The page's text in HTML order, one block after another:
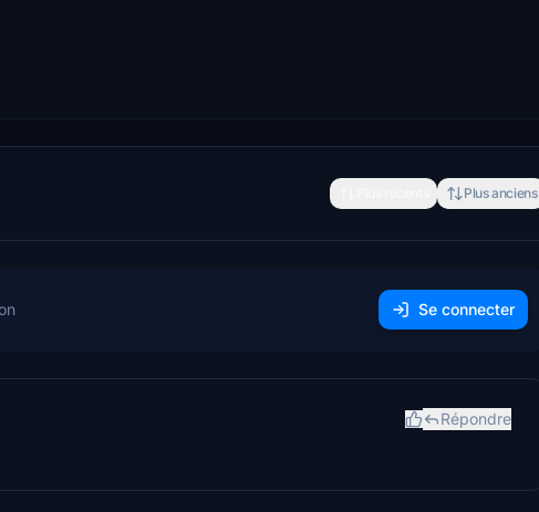
Plus anciens
Se connecter
Répondre